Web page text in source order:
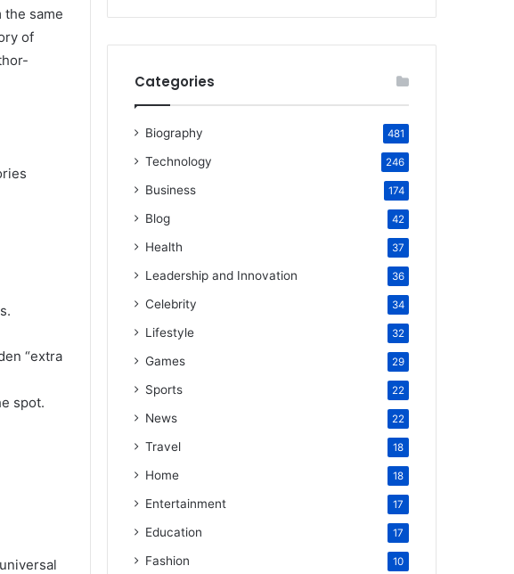
the same
of
“extra
spot.
Categories
Biography 481
Technology 246
Business 174
Blog 42
Health 37
Leadership and Innovation 36
Celebrity 34
Lifestyle 32
Games 29
Sports 22
News 22
Travel 18
Home 18
Entertainment 17
Education 17
Fashion 10